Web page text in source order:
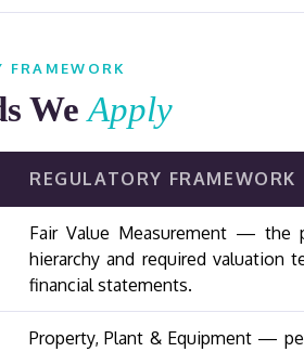
FRAMEWORK
WeApply
REGULATORY FRAMEWORK
Fair Value Measurement — the
hierarchy and required valuation
financial statements.
Property, Plant & Equipment —